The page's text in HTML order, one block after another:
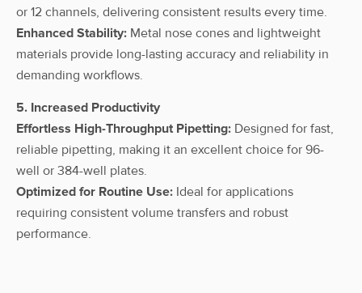
or 12 channels, delivering consistent results every time.
Enhanced Stability: Metal nose cones and lightweight
materials provide long-lasting accuracy and reliability in
demanding workflows.
5. Increased Productivity
Effortless High-Throughput Pipetting: Designed for fast,
reliable pipetting, making it an excellent choice for 96-
well or 384-well plates.
Optimized for Routine Use: Ideal for applications
requiring consistent volume transfers and robust
performance.